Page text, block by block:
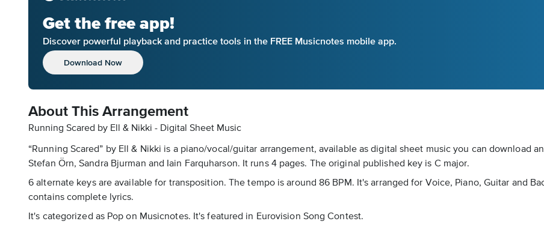
Get the free app!
Discover powerful playback and practice tools in the FREE Musicnotes mobile app.
Download Now
About This Arrangement
Running Scared by Ell & Nikki - Digital Sheet Music
“Running Scared” by Ell & Nikki is a piano/vocal/guitar arrangement, available as digital sheet music you can download
Stefan Örn, Sandra Bjurman and Iain Farquharson. It runs 4 pages. The original published key is C major.
6 alternate keys are available for transposition. The tempo is around 86 BPM. It's arranged for Voice, Piano, Guitar and
contains complete lyrics.
It's categorized as Pop on Musicnotes. It's featured in Eurovision Song Contest.